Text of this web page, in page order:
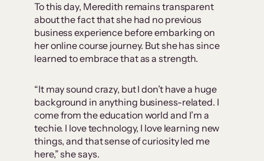
To this day, Meredith remains transparent
about the fact that she had no previous
business experience before embarking on
her online course journey. But she has since
learned to embrace that as a strength.
“It may sound crazy, but I don’t have a huge
background in anything business-related. I
come from the education world and I’m a
techie. I love technology, I love learning new
things, and that sense of curiosity led me
here,” she says.